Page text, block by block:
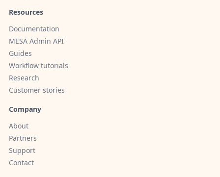
Resources
Documentation
MESA Admin API
Guides
Workflow tutorials
Research
Customer stories
Company
About
Partners
Support
Contact